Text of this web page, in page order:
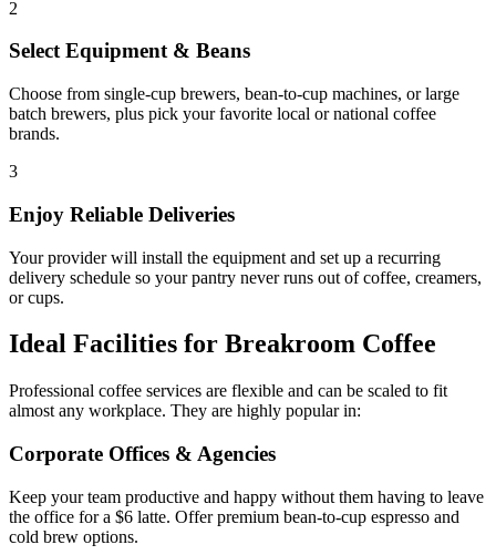
2
Select Equipment & Beans
Choose from single-cup brewers, bean-to-cup machines, or large
batch brewers, plus pick your favorite local or national coffee
brands.
3
Enjoy Reliable Deliveries
Your provider will install the equipment and set up a recurring
delivery schedule so your pantry never runs out of coffee, creamers,
or cups.
Ideal Facilities for Breakroom Coffee
Professional coffee services are flexible and can be scaled to fit
almost any workplace. They are highly popular in:
Corporate Offices & Agencies
Keep your team productive and happy without them having to leave
the office for a $6 latte. Offer premium bean-to-cup espresso and
cold brew options.